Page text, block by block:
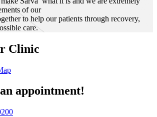
of our
to help our patients through recovery,
care.
Clinic
appointment!